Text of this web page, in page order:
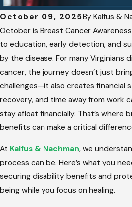
October 09, 2025By Kalfus &
October is Breast Cancer
to education, early detection, and
by the disease. For many Virginians
cancer, the journey doesn’t just
challenges—it also creates financial
recovery, and time away from work
stay afloat financially. That’s where
benefits can make a critical
At Kalfus & Nachman, we
process can be. Here’s what you
securing disability benefits and
being while you focus on healing.